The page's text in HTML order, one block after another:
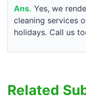
Ans. Yes, we
cleaning services
holidays. Call us
Related